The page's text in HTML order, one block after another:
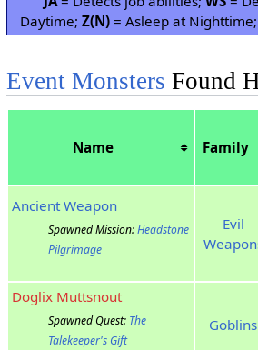
Daytime; Z(N)= Asleep at Nighttime;
Event Monsters Found
Name Family
Ancient Weapon
Spawned Mission:Headstone
Pilgrimage
Evil
Doglix Muttsnout
Spawned Quest: The
Talekeeper's Gift
Goblins